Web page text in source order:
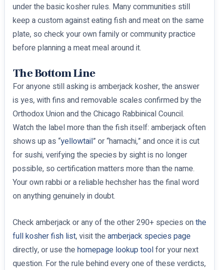
under the basic kosher rules. Many communities still
keep a custom against eating fish and meat on the same
plate, so check your own family or community practice
before planning a meat meal around it.
The Bottom Line
For anyone still asking is amberjack kosher, the answer
is yes, with fins and removable scales confirmed by the
Orthodox Union and the Chicago Rabbinical Council.
Watch the label more than the fish itself: amberjack often
shows up as “yellowtail” or “hamachi,” and once it is cut
for sushi, verifying the species by sight is no longer
possible, so certification matters more than the name.
Your own rabbi or a reliable hechsher has the final word
on anything genuinely in doubt.
Check amberjack or any of the other 290+ species onthe
full kosher fish list, visit theamberjack species page
directly, or use thehomepage lookup toolfor your next
question. For the rule behind every one of these verdicts,